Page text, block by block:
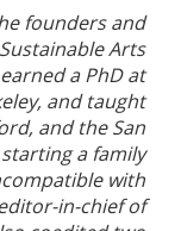
founders and
Arts
a PhD at
and taught
and the San
a family
with
in-chief of